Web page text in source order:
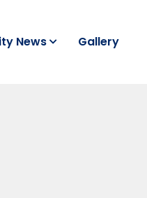
News Gallery